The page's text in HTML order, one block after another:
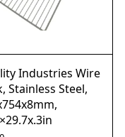
Industries Wire
Stainless Steel,